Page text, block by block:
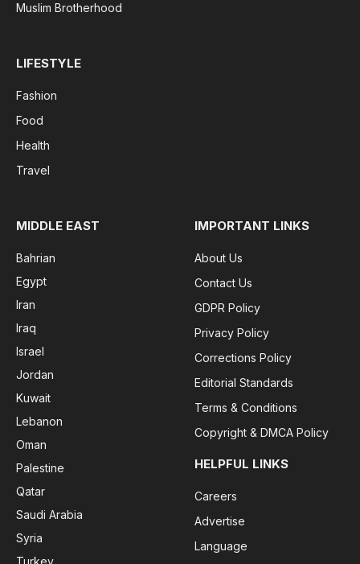
Muslim Brotherhood
LIFESTYLE
Fashion
Food
Health
Travel
MIDDLE EAST
Bahrian
Egypt
Iran
Iraq
Israel
Jordan
Kuwait
Lebanon
Oman
Palestine
Qatar
Saudi Arabia
Syria
IMPORTANT LINKS
About Us
Contact Us
GDPR Policy
Privacy Policy
Corrections Policy
Editorial Standards
Terms & Conditions
Copyright & DMCA Policy
HELPFUL LINKS
Careers
Advertise
Language